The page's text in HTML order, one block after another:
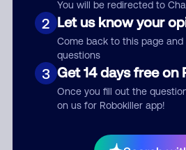
You will be redirected to
2 Let us know your
Come back to this page
questions
3 Get 14 days free on
Once you fill out the
on us for Robokiller app!
Submit
your comment